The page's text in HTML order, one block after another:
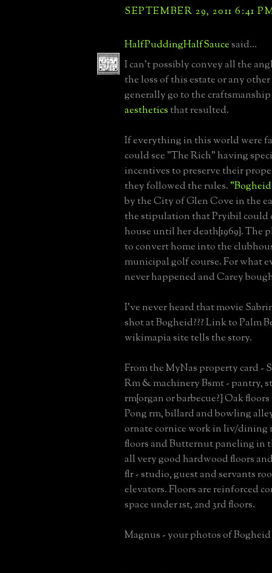
SEPTEMBER 29, 2011 6:41
HalfPuddingHalfSaucesaid...
I can't possibly convey all the
the loss of this estate or any
generally go to the
aesthetics that resulted.
If everything in this world were
could see "The Rich" having
incentives to preserve their
they followed the rules.
by the City of Glen Cove in the
the stipulation that Pryibil could
house until her death{1969}. The
to convert home into the
municipal golf course. For what
never happened and Carey
I've never heard that movie
shot at Bogheid??? Link to Palm
wikimapia site tells the story.
From the MyNas property card -
Rm & machinery Bsmt - pantry,
rm{organ or barbecue?} Oak
Pong rm, billard and bowling
ornate cornice work in liv/dining
floors and Butternut paneling in
all very good hardwood floors
flr - studio, guest and servants
elevators. Floors are reinforced
space under 1st, 2nd 3rd floors.
Magnus - your photos of